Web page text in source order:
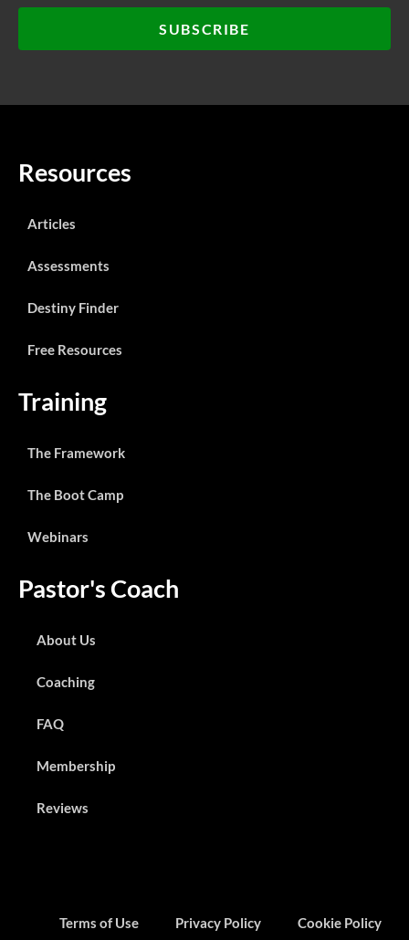
SUBSCRIBE
Resources
Articles
Assessments
Destiny Finder
Free Resources
Training
The Framework
The Boot Camp
Webinars
Pastor's Coach
About Us
Coaching
FAQ
Membership
Reviews
Terms of Use Privacy Policy Cookie Policy